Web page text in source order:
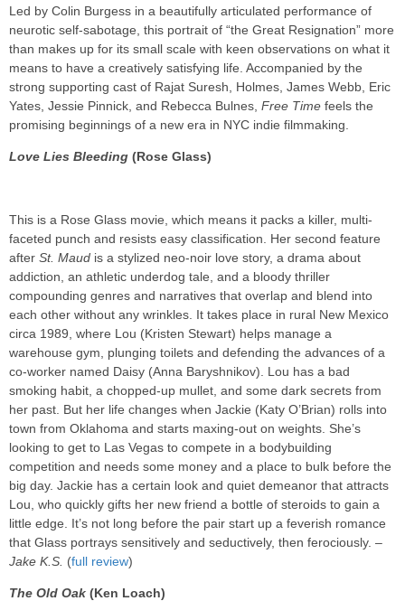
Led by Colin Burgess in a beautifully articulated performance of
neurotic self-sabotage, this portrait of “the Great Resignation” more
than makes up for its small scale with keen observations on what it
means to have a creatively satisfying life. Accompanied by the
strong supporting cast of Rajat Suresh, Holmes, James Webb, Eric
Yates, Jessie Pinnick, and Rebecca Bulnes, Free Time feels the
promising beginnings of a new era in NYC indie filmmaking.
Love Lies Bleeding (Rose Glass)
This is a Rose Glass movie, which means it packs a killer, multi-
faceted punch and resists easy classification. Her second feature
after St. Maud is a stylized neo-noir love story, a drama about
addiction, an athletic underdog tale, and a bloody thriller
compounding genres and narratives that overlap and blend into
each other without any wrinkles. It takes place in rural New Mexico
circa 1989, where Lou (Kristen Stewart) helps manage a
warehouse gym, plunging toilets and defending the advances of a
co-worker named Daisy (Anna Baryshnikov). Lou has a bad
smoking habit, a chopped-up mullet, and some dark secrets from
her past. But her life changes when Jackie (Katy O’Brian) rolls into
town from Oklahoma and starts maxing-out on weights. She’s
looking to get to Las Vegas to compete in a bodybuilding
competition and needs some money and a place to bulk before the
big day. Jackie has a certain look and quiet demeanor that attracts
Lou, who quickly gifts her new friend a bottle of steroids to gain a
little edge. It’s not long before the pair start up a feverish romance
that Glass portrays sensitively and seductively, then ferociously. –
Jake K.S. (full review)
The Old Oak (Ken Loach)